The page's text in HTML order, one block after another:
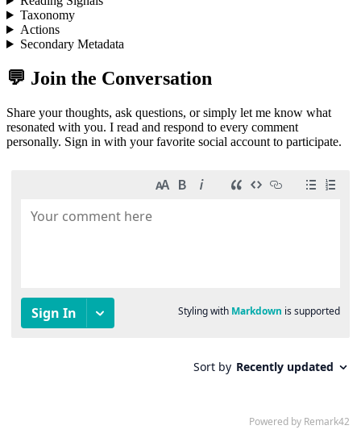
Taxonomy
Actions
Secondary Metadata
💬 Join the Conversation
Share your thoughts, ask questions, or simply let me know what
resonated with you. I read and respond to every comment
personally. Sign in with your favorite social account to participate.